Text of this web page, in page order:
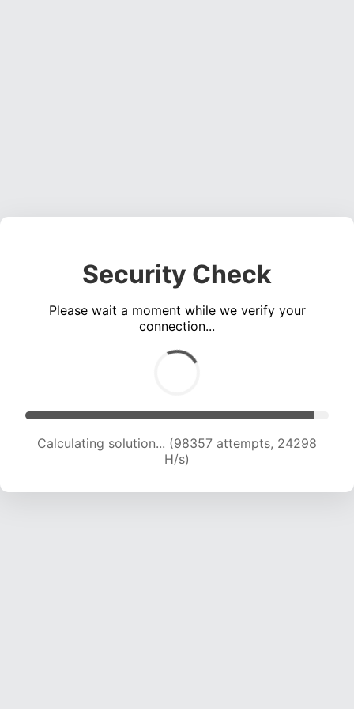
Security Check
Please wait a moment while we verify your
connection...
Calculating solution... (98357 attempts, 24298
H/s)